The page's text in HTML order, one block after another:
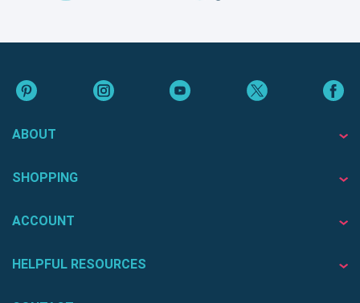
ABOUT
SHOPPING
ACCOUNT
HELPFUL RESOURCES